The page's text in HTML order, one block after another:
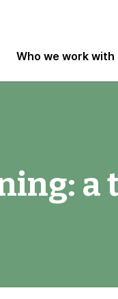
Who we work with
a